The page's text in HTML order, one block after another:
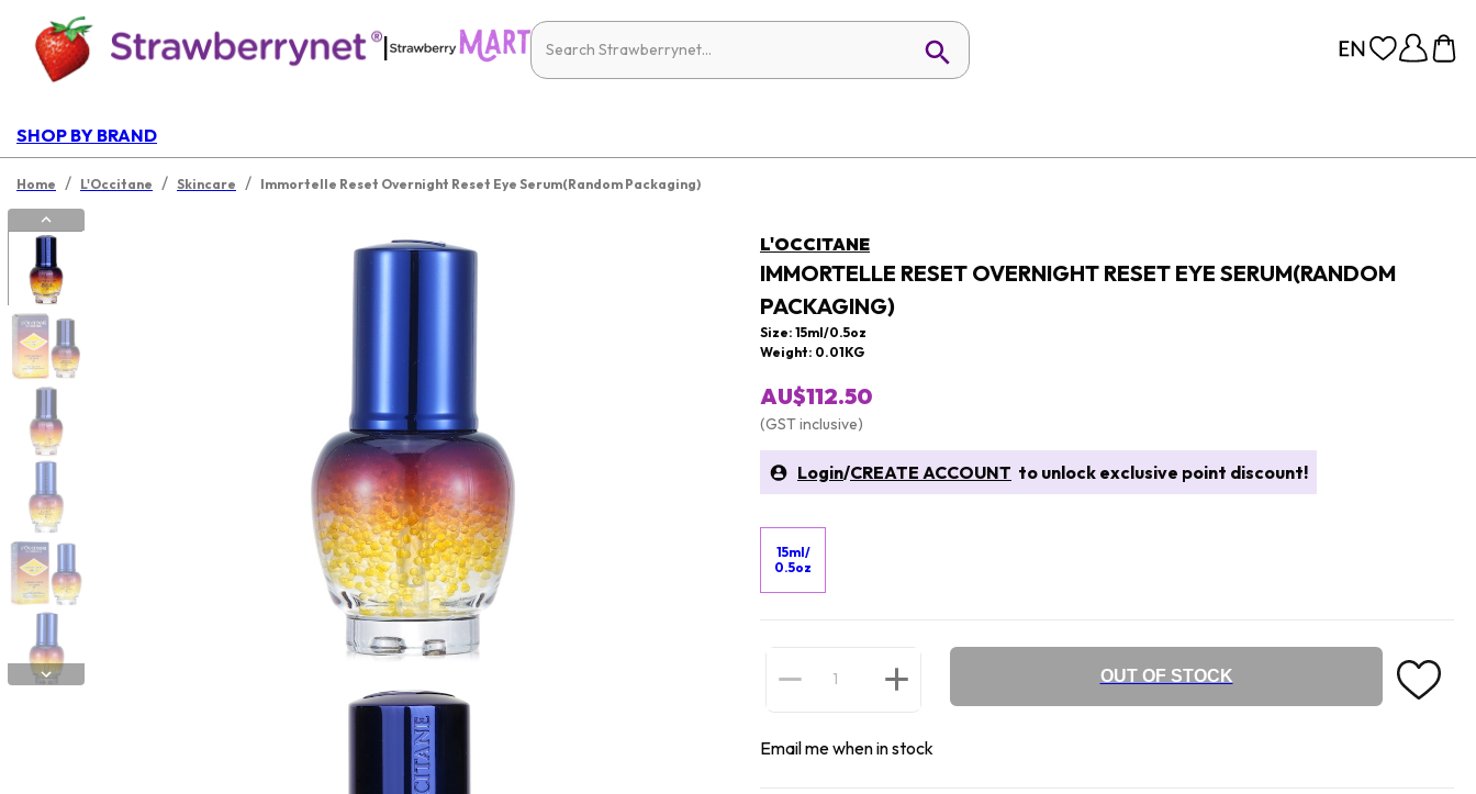
|
SHOP BY BRAND
Home / L'Occitane / Skincare / Immortelle Reset Overnight Reset Eye Serum(Random Packaging)
L'OCCITANE
IMMORTELLE RESET OVERNIGHT RESET EYE SERUM(RANDOM
PACKAGING)
Size: 15ml/0.5oz
Weight: 0.01KG
AU$112.50
(GST inclusive)
Login/CREATE ACCOUNT to unlock exclusive point discount!
15ml/
0.5oz
OUT OF STOCK
Email me when in stock